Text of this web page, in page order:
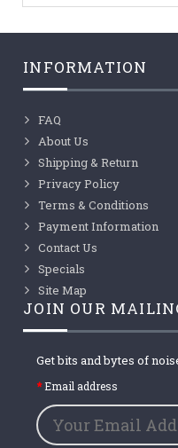
INFORMATION
FAQ
About Us
Shipping & Return
Privacy Policy
Terms & Conditions
Payment Information
Contact Us
Specials
Site Map
JOIN OUR
Get bits and bytes of
Email address